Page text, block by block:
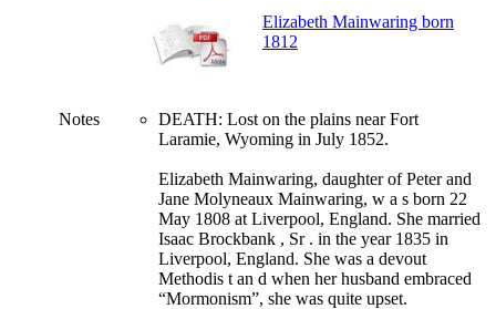
Elizabeth Mainwaring born
1812
Notes
DEATH: Lost on the plains near Fort
Laramie, Wyoming in July 1852.
Elizabeth Mainwaring, daughter of Peter and
Jane Molyneaux Mainwaring, w a s born 22
May 1808 at Liverpool, England. She married
Isaac Brockbank , Sr . in the year 1835 in
Liverpool, England. She was a devout
Methodis t an d when her husband embraced
“Mormonism”, she was quite upset.